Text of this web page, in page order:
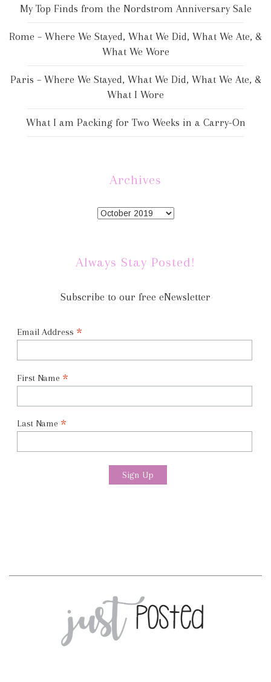
My Top Finds from the Nordstrom Anniversary Sale
Rome – Where We Stayed, What We Did, What We Ate, &
What We Wore
Paris – Where We Stayed, What We Did, What We Ate, &
What I Wore
What I am Packing for Two Weeks in a Carry-On
Archives
Always Stay Posted!
Subscribe to our free eNewsletter
Email Address *
First Name *
Last Name *